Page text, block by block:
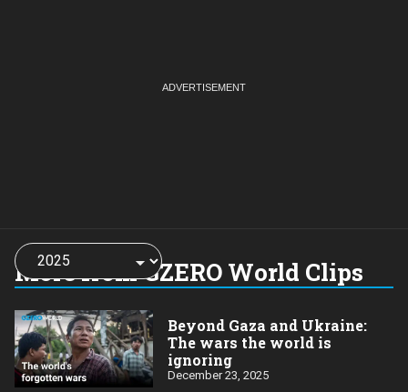
More from GZERO World Clips
Choose
a
year:
Beyond Gaza and Ukraine:
The wars the world is
ignoring
December 23, 2025